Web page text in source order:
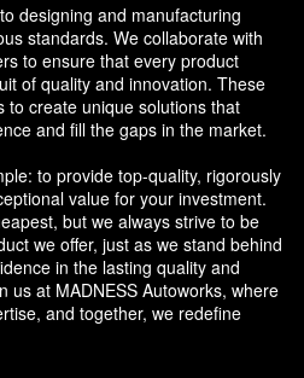
designing and manufacturing
standards. We collaborate with
to ensure that every product
of quality and innovation. These
to create unique solutions that
and fill the gaps in the market.
to provide top-quality, rigorously
value for your investment.
but we always strive to be
we offer, just as we stand behind
in the lasting quality and
us at MADNESS Autoworks, where
and together, we redefine